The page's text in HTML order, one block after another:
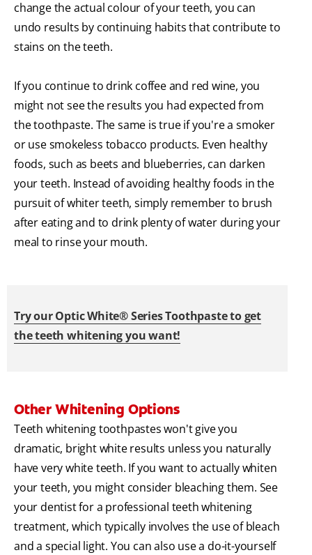
change the actual colour of your teeth, you can
undo results by continuing habits that contribute to
stains on the teeth.
If you continue to drink coffee and red wine, you
might not see the results you had expected from
the toothpaste. The same is true if you're a smoker
or use smokeless tobacco products. Even healthy
foods, such as beets and blueberries, can darken
your teeth. Instead of avoiding healthy foods in the
pursuit of whiter teeth, simply remember to brush
after eating and to drink plenty of water during your
meal to rinse your mouth.
Try our Optic White® Series Toothpaste to get
the teeth whitening you want!
Other Whitening Options
Teeth whitening toothpastes won't give you
dramatic, bright white results unless you naturally
have very white teeth. If you want to actually whiten
your teeth, you might consider bleaching them. See
your dentist for a professional teeth whitening
treatment, which typically involves the use of bleach
and a special light. You can also use a do-it-yourself